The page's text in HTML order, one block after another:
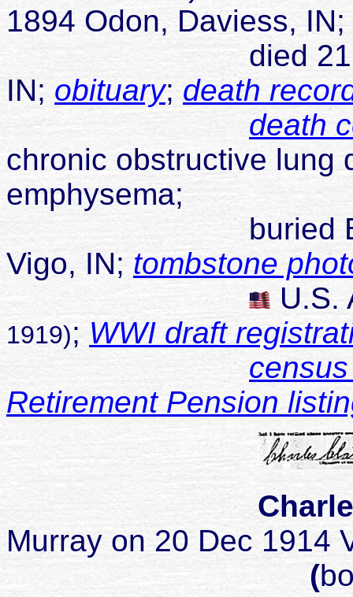
1894 Odon, Daviess, IN;
died 21 Jun
IN; obituary; death
death
chronic obstructive lung
emphysema;
buried Brown
Vigo, IN; tombstone
U.S.
1919); WWI draft
Retirement Pension
Murray on 20 Dec 1914
(